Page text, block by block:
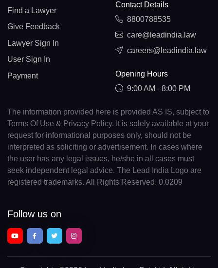
Find a Lawyer
Give Feedback
Lawyer Sign In
User Sign In
Payment
Contact Details
8800788535
care@leadindia.law
careers@leadindia.law
Opening Hours
9:00 AM - 8:00 PM
The information provided here is provided AS IS, subject to
Terms Of Use & Privacy Policy. It is solely available at your
request for informational purposes only, should not be
interpreted as soliciting or advertisement. In cases where
the user has any legal issues, he/she in all cases must
seek independent legal advice. The Lead India Logo are
registered trademarks. All Rights Reserved. 0.0209
Follow us on